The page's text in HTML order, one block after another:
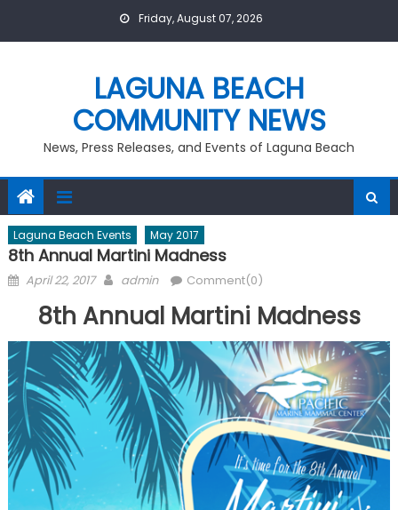
Friday, August 07, 2026
LAGUNA BEACH
COMMUNITY NEWS
News, Press Releases, and Events of Laguna Beach
Laguna Beach Events May 2017
8th Annual Martini Madness
Posted
April 22, 2017 Author
admin Comment(0)
8th Annual Martini Madness